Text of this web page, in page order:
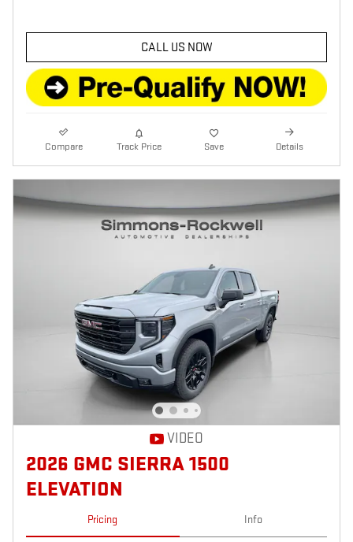
CALL US NOW
Compare Track Price Save Details
VIDEO
2026 GMC SIERRA 1500
ELEVATION
Pricing Info